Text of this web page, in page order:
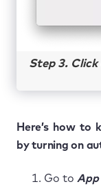
Step 3.
Here’s how
by turning on
Go to App